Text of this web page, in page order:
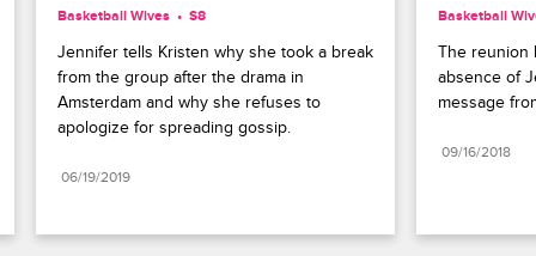
Basketball Wives S8
Jennifer tells Kristen why she took a break
from the group after the drama in
Amsterdam and why she refuses to
apologize for spreading gossip.
06/19/2019
Basketball
The reunion
absence of
message
09/16/2018